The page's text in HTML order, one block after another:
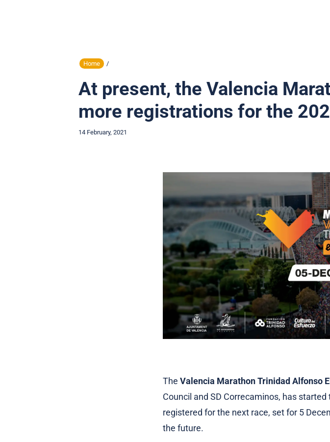
Home /
At present, the Valencia
more registrations for the
14 February, 2021
The Valencia Marathon Trinidad Alfonso
Council and SD Correcaminos, has
registered for the next race, set for 5
the future.